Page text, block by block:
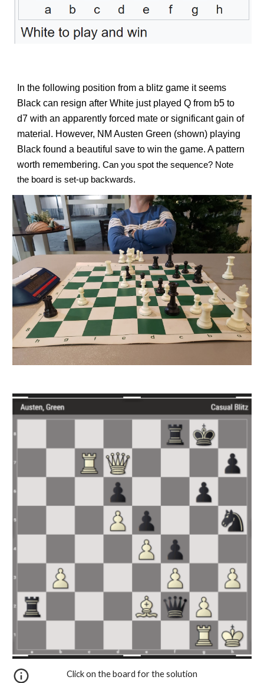
In the following position from a blitz game it seems
Black can resign after White just played Q from b5 to
d7 with an apparently forced mate or significant gain of
material. However, NM Austen Green (shown) playing
Black found a beautiful save to win the game. A pattern
worth remembering. Can you spot the sequence? Note
the board is set-up backwards.
Click on the board for the solution